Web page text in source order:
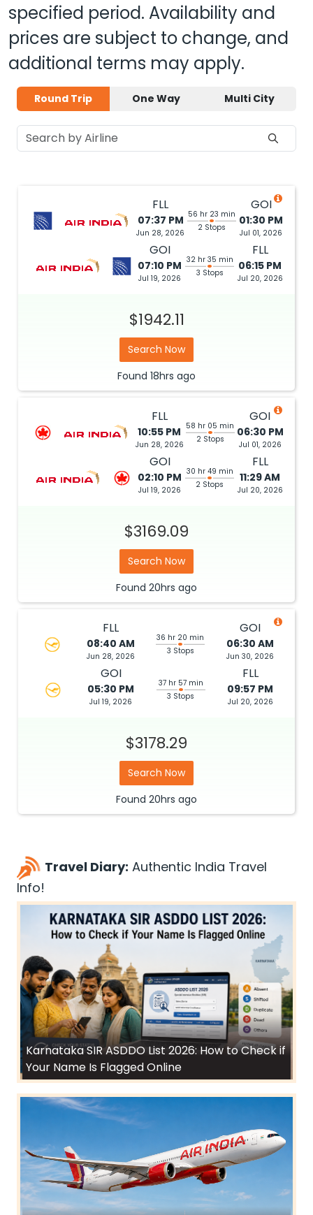
specified period. Availability and
prices are subject to change, and
additional terms may apply.
Round Trip One Way Multi City
FLL
07:37 PM
Jun 28, 2026
56 hr 23 min
2 Stops
GOI
01:30 PM
Jul 01, 2026
GOI
07:10 PM
Jul 19, 2026
32 hr 35 min
3 Stops
FLL
06:15 PM
Jul 20, 2026
$1942.11
Search Now
Found 18hrs ago
FLL
10:55 PM
Jun 28, 2026
58 hr 05 min
2 Stops
GOI
06:30 PM
Jul 01, 2026
GOI
02:10 PM
Jul 19, 2026
30 hr 49 min
2 Stops
FLL
11:29 AM
Jul 20, 2026
$3169.09
Search Now
Found 20hrs ago
FLL
08:40 AM
Jun 28, 2026
36 hr 20 min
3 Stops
GOI
06:30 AM
Jun 30, 2026
GOI
05:30 PM
Jul 19, 2026
37 hr 57 min
3 Stops
FLL
09:57 PM
Jul 20, 2026
$3178.29
Search Now
Found 20hrs ago
Travel Diary: Authentic India Travel
Info!
Karnataka SIR ASDDO List 2026: How to Check if
Your Name Is Flagged Online